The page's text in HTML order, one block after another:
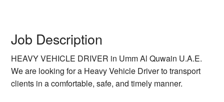
Job Description
HEAVY VEHICLE DRIVER in Umm Al Quwain U.A.E.
We are looking for a Heavy Vehicle Driver to transport
clients in a comfortable, safe, and timely manner.